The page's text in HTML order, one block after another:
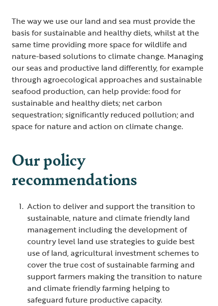
The way we use our land and sea must provide the
basis for sustainable and healthy diets, whilst at the
same time providing more space for wildlife and
nature-based solutions to climate change. Managing
our seas and productive land differently, for example
through agroecological approaches and sustainable
seafood production, can help provide: food for
sustainable and healthy diets; net carbon
sequestration; significantly reduced pollution; and
space for nature and action on climate change.
Our policy
recommendations
Action to deliver and support the transition to
sustainable, nature and climate friendly land
management including the development of
country level land use strategies to guide best
use of land, agricultural investment schemes to
cover the true cost of sustainable farming and
support farmers making the transition to nature
and climate friendly farming helping to
safeguard future productive capacity.